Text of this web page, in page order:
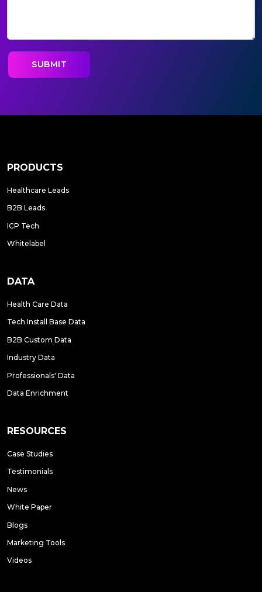
PRODUCTS
Healthcare Leads
B2B Leads
ICP Tech
Whitelabel
DATA
Health Care Data
Tech Install Base Data
B2B Custom Data
Industry Data
Professionals' Data
Data Enrichment
RESOURCES
Case Studies
Testimonials
News
White Paper
Blogs
Marketing Tools
Videos